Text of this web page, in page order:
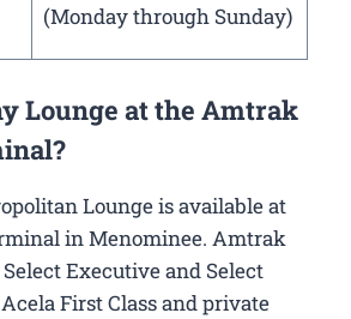
(Monday through Sunday)
Lounge at the Amtrak
Lounge is available at
in Menominee. Amtrak
Executive and Select
First Class and private